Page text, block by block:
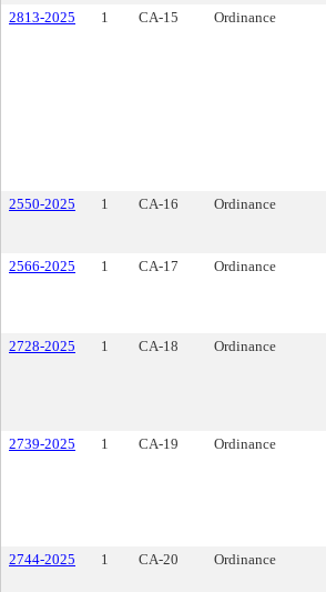
2813-2025
1 CA-15 Ordinance
2550-2025
1 CA-16 Ordinance
2566-2025
1 CA-17 Ordinance
2728-2025
1 CA-18 Ordinance
2739-2025
1 CA-19 Ordinance
2744-2025
1 CA-20 Ordinance